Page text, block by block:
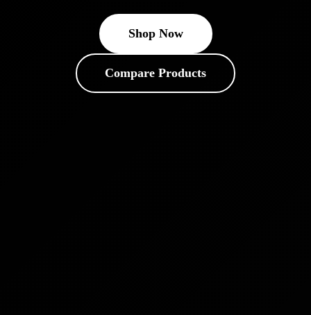
Shop Now
Compare Products